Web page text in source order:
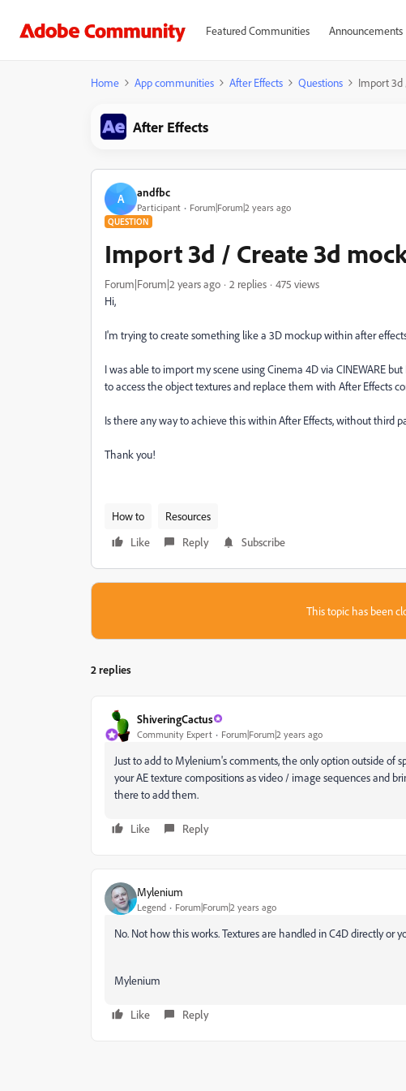
Featured Communities Announcements
Home App communities After Effects Questions Import 3d
After Effects
A andfbc
Participant Forum|Forum|2 years ago
QUESTION
Import 3d / Create 3d
Forum|Forum|2 years ago 2 replies
475 views
Hi,
I'm trying to create something like a 3D mockup within after
I was able to import my scene using Cinema 4D via CINEWARE
to access the object textures and replace them with After Effects
Is there any way to achieve this within After Effects, without third
Thank you!
How to
Resources
Like
Reply Subscribe
This topic has been
2 replies
ShiveringCactus
Community Expert Forum|Forum|2 years ago
Just to add to Mylenium's comments, the only option outside of
your AE texture compositions as video / image sequences and
there to add them.
Like Reply
Mylenium
Legend Forum|Forum|2 years ago
No. Not how this works. Textures are handled in C4D directly or
Mylenium
Like Reply